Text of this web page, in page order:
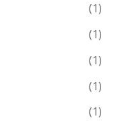
(1)
(1)
(1)
(1)
(1)